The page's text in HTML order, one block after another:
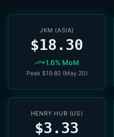
JKM (ASIA)
$18.30
+1.6% MoM
Peak $19.80 (May 20)
HENRY HUB (US)
$3.33